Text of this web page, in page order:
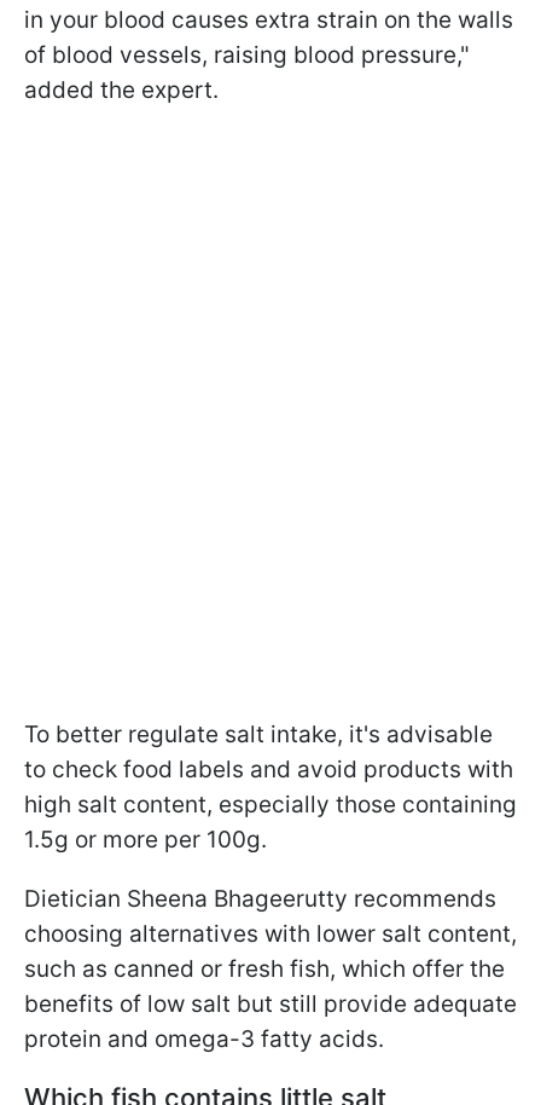
in your blood causes extra strain on the walls
of blood vessels, raising blood pressure,"
added the expert.
To better regulate salt intake, it's advisable
to check food labels and avoid products with
high salt content, especially those containing
1.5g or more per 100g.
Dietician Sheena Bhageerutty recommends
choosing alternatives with lower salt content,
such as canned or fresh fish, which offer the
benefits of low salt but still provide adequate
protein and omega-3 fatty acids.
Which fish contains little salt